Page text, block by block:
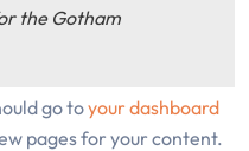
the Gotham
go toyour dashboard
pages for your content.